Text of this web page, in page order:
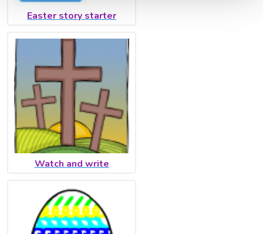
Easter story starter
Watch and write